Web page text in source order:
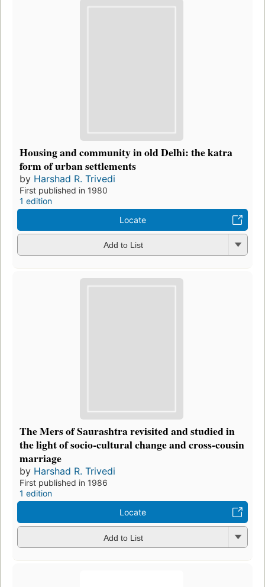
Housing and community in old Delhi: the katra
form of urban settlements
by Harshad R. Trivedi
First published in 1980
1 edition
Locate
Add to List
The Mers of Saurashtra revisited and studied in
the light of socio-cultural change and cross-cousin
marriage
by Harshad R. Trivedi
First published in 1986
1 edition
Locate
Add to List